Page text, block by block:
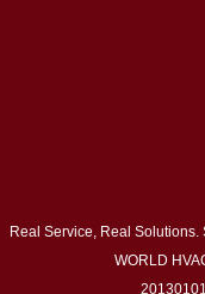
Real Service, Real Solutions.
WORLD